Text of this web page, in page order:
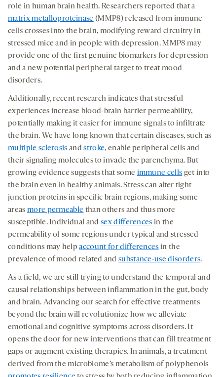
role in human brain health. Researchers reported that a
matrix metalloproteinase (MMP8) released from immune
cells crosses into the brain, modifying reward circuitry in
stressed mice and in people with depression. MMP8 may
provide one of the first genuine biomarkers for depression
and a new potential peripheral target to treat mood
disorders.
Additionally, recent research indicates that stressful
experiences increase blood-brain barrier permeability,
potentially making it easier for immune signals to infiltrate
the brain. We have long known that certain diseases, such as
multiple sclerosis andstroke, enable peripheral cells and
their signaling molecules to invade the parenchyma. But
growing evidence suggests that some immune cells get into
the brain even in healthy animals. Stress can alter tight
junction proteins in specific brain regions, making some
areas more permeable than others and thus more
susceptible. Individual and sex differences in the
permeability of some regions under typical and stressed
conditions may helpaccount for differences in the
prevalence of mood related and substance-use disorders.
As a field, we are still trying to understand the temporal and
causal relationships between inflammation in the gut, body
and brain. Advancing our search for effective treatments
beyond the brain will revolutionize how we alleviate
emotional and cognitive symptoms across disorders. It
opens the door for new interventions that can fill treatment
gaps or augment existing therapies. In animals, a treatment
derived from the microbiome’s metabolism of polyphenols